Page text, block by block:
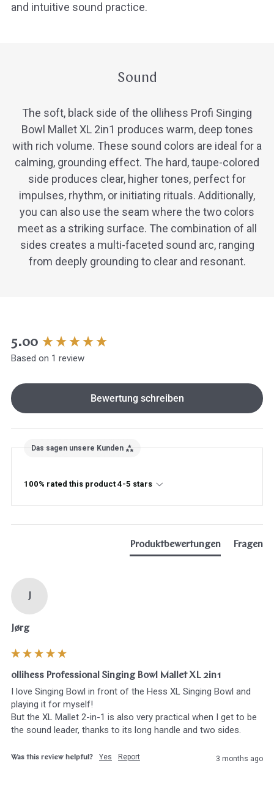
and intuitive sound practice.
Sound
The soft, black side of the ollihess Profi Singing
Bowl Mallet XL 2in1 produces warm, deep tones
with rich volume. These sound colors are ideal for a
calming, grounding effect. The hard, taupe-colored
side produces clear, higher tones, perfect for
impulses, rhythm, or initiating rituals. Additionally,
you can also use the seam where the two colors
meet as a striking surface. The combination of all
sides creates a multi-faceted sound arc, ranging
from deeply grounding to clear and resonant.
5.00
Based on 1 review
Bewertung schreiben
Das sagen unsere Kunden
100% rated this product 4-5 stars
Produktbewertungen Fragen
J
Jørg
ollihess Professional Singing Bowl Mallet XL 2in1
I love Singing Bowl in front of the Hess XL Singing Bowl and
playing it for myself!
But the XL Mallet 2-in-1 is also very practical when I get to be
the sound leader, thanks to its long handle and two sides.
Was this review helpful? Yes Report 3 months ago
New content loaded
Ja sofort Ja mit Umwegen
Weiter